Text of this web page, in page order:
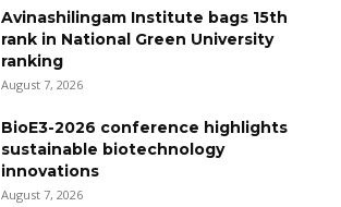
Avinashilingam Institute bags 15th
rank in National Green University
ranking
August 7, 2026
BioE3-2026 conference highlights
sustainable biotechnology
innovations
August 7, 2026